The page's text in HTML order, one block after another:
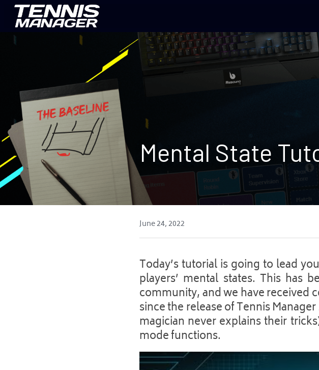
Mental State
June 24, 2022
Today’s tutorial is going to lead
players’ mental states. This has
community, and we have received
since the release of Tennis
magician never explains their
mode functions.